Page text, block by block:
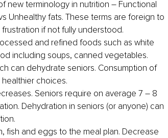
new terminology in nutrition – Functional
Unhealthy fats. These terms are foreign to
if not fully understood.
and refined foods such as white
including soups, canned vegetables.
can dehydrate seniors. Consumption of
choices.
Seniors require on average 7 – 8
Dehydration in seniors (or anyone) can
fish and eggs to the meal plan. Decrease